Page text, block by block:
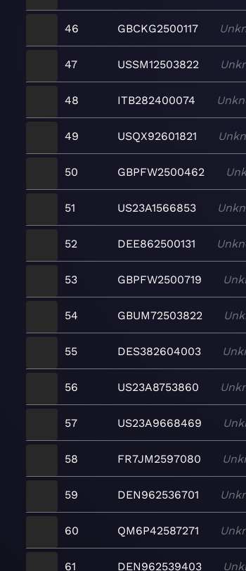
46 GBCKG2500117
47 USSM12503822
48 ITB282400074
49 USQX92601821
50 GBPFW2500462
51 US23A1566853
52 DEE862500131
53 GBPFW2500719
54 GBUM72503822
55 DES382604003
56 US23A8753860
57 US23A9668469
58 FR7JM2597080
59 DEN962536701
60 QM6P42587271
61 DEN962539403